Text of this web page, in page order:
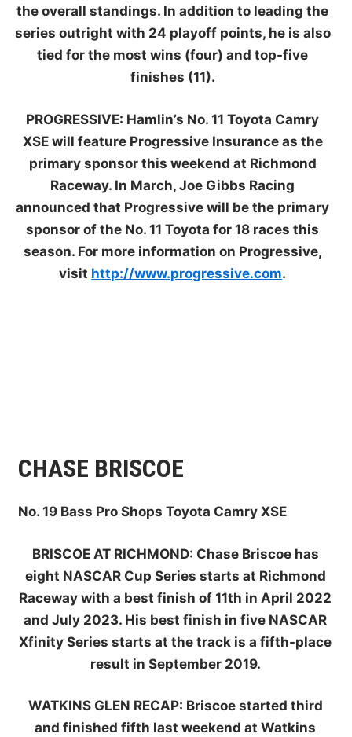
the overall standings. In addition to leading the
series outright with 24 playoff points, he is also
tied for the most wins (four) and top-five
finishes (11).
PROGRESSIVE: Hamlin’s No. 11 Toyota Camry
XSE will feature Progressive Insurance as the
primary sponsor this weekend at Richmond
Raceway. In March, Joe Gibbs Racing
announced that Progressive will be the primary
sponsor of the No. 11 Toyota for 18 races this
season. For more information on Progressive,
visit http://www.progressive.com.
CHASE BRISCOE
No. 19 Bass Pro Shops Toyota Camry XSE
BRISCOE AT RICHMOND: Chase Briscoe has
eight NASCAR Cup Series starts at Richmond
Raceway with a best finish of 11th in April 2022
and July 2023. His best finish in five NASCAR
Xfinity Series starts at the track is a fifth-place
result in September 2019.
WATKINS GLEN RECAP: Briscoe started third
and finished fifth last weekend at Watkins